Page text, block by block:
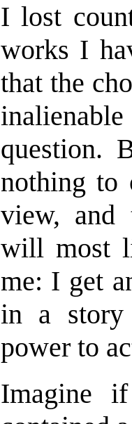
I lost
works I
that the
question.
nothing to
view, and
will most
me: I get
in a story
power to
Imagine